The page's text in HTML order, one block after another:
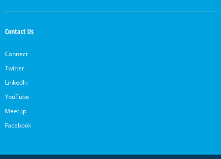
Contact Us
Connect
Twitter
LinkedIn
YouTube
Meetup
Facebook